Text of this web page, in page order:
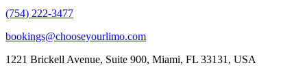
(754) 222-3477
bookings@chooseyourlimo.com
1221 Brickell Avenue, Suite 900, Miami, FL 33131, USA